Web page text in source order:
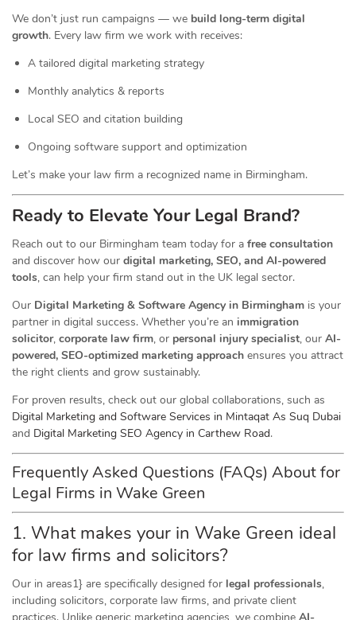
We don’t just run campaigns — we build long-term digital
growth. Every law firm we work with receives:
A tailored digital marketing strategy
Monthly analytics & reports
Local SEO and citation building
Ongoing software support and optimization
Let’s make your law firm a recognized name in Birmingham.
Ready to Elevate Your Legal Brand?
Reach out to our Birmingham team today for a free consultation
and discover how our digital marketing, SEO, and AI-powered
tools, can help your firm stand out in the UK legal sector.
Our Digital Marketing & Software Agency in Birmingham is your
partner in digital success. Whether you’re an immigration
solicitor, corporate law firm, or personal injury specialist, our AI-
powered, SEO-optimized marketing approach ensures you attract
the right clients and grow sustainably.
For proven results, check out our global collaborations, such as
Digital Marketing and Software Services in Mintaqat As Suq Dubai
and Digital Marketing SEO Agency in Carthew Road.
Frequently Asked Questions (FAQs) About for
Legal Firms in Wake Green
1. What makes your in Wake Green ideal
for law firms and solicitors?
Our in areas1} are specifically designed for legal professionals,
including solicitors, corporate law firms, and private client